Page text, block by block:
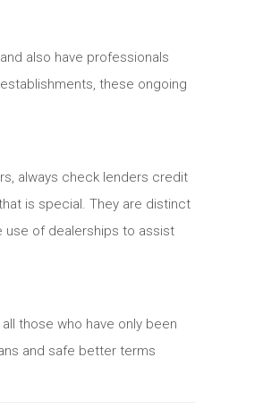
also have professionals
these ongoing
always check lenders credit
is special. They are distinct
use of dealerships to assist
those who have only been
and safe better terms